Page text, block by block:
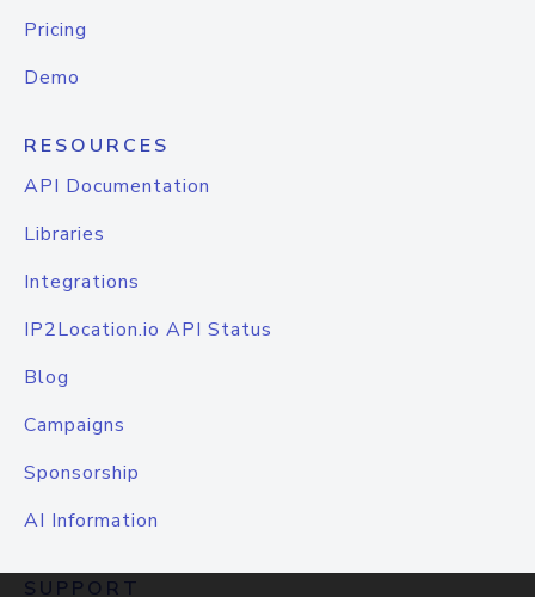
Pricing
Demo
RESOURCES
API Documentation
Libraries
Integrations
IP2Location.io API Status
Blog
Campaigns
Sponsorship
AI Information
SUPPORT